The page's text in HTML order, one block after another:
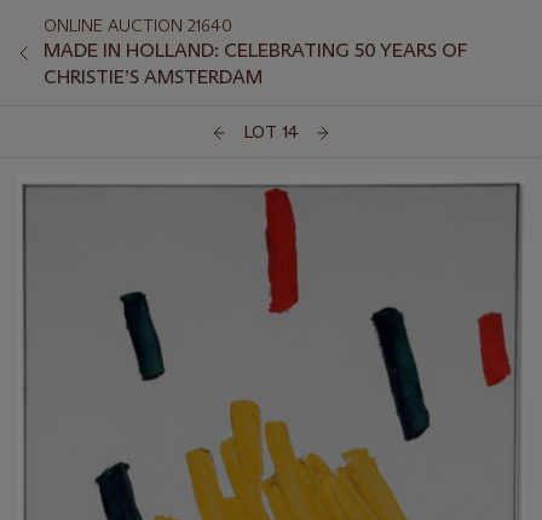
ONLINE AUCTION 21640
MADE IN HOLLAND: CELEBRATING 50 YEARS OF
CHRISTIE’S AMSTERDAM
LOT 14